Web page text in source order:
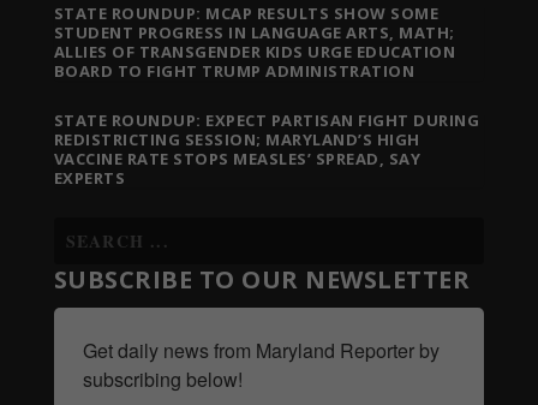
STATE ROUNDUP: MCAP RESULTS SHOW SOME
STUDENT PROGRESS IN LANGUAGE ARTS, MATH;
ALLIES OF TRANSGENDER KIDS URGE EDUCATION
BOARD TO FIGHT TRUMP ADMINISTRATION
STATE ROUNDUP: EXPECT PARTISAN FIGHT DURING
REDISTRICTING SESSION; MARYLAND’S HIGH
VACCINE RATE STOPS MEASLES’ SPREAD, SAY
EXPERTS
SUBSCRIBE TO OUR NEWSLETTER
Get daily news from Maryland Reporter by
subscribing below!